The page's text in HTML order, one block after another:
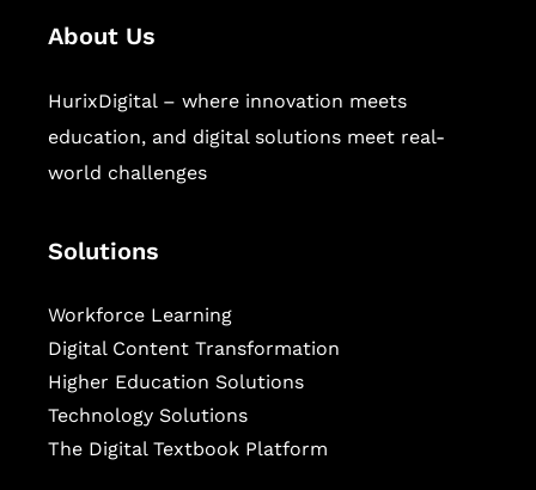
About Us
HurixDigital – where innovation meets
education, and digital solutions meet real-
world challenges
Solutions
Workforce Learning
Digital Content Transformation
Higher Education Solutions
Technology Solutions
The Digital Textbook Platform